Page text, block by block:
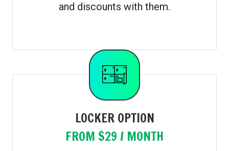
and discounts with them.
LOCKER OPTION
FROM $29 / MONTH